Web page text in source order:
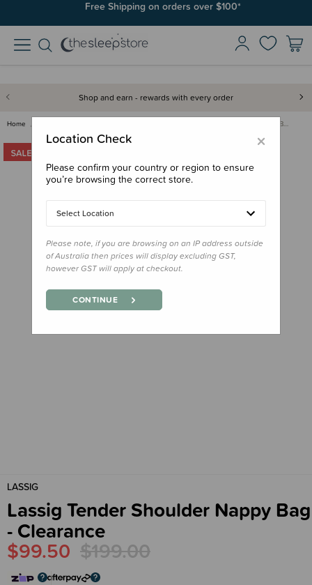
Free Shipping on orders over $100*
Shop and earn - rewards with every order
Home Lassig Tender Shoulder Nappy B…
LASSIG
Lassig Tender Shoulder Nappy Bag
- Clearance
$99.50 $199.00
×
Location Check
Please confirm your country or region to ensure
you’re browsing the correct store.
Select Location
Please note, if you are browsing on an IP address outside
of Australia then prices will display excluding GST,
however GST will apply at checkout.
CONTINUE